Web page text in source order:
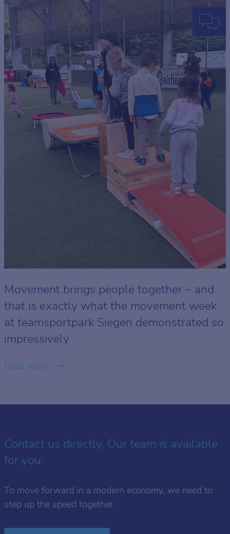
Movement brings people together – and
that is exactly what the movement week
at teamsportpark Siegen demonstrated so
impressively
Read more
Contact us directly. Our team is available
for you.
To move forward in a modern economy, we need to
step up the speed together.